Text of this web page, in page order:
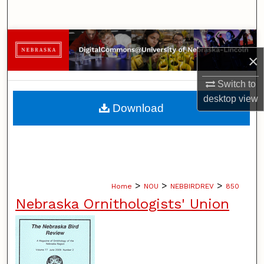
×
Switch to
desktopview
Browse Collections
My Account
About
Home > NOU > NEBBIRDREV > 850
Nebraska Ornithologists' Union
Download